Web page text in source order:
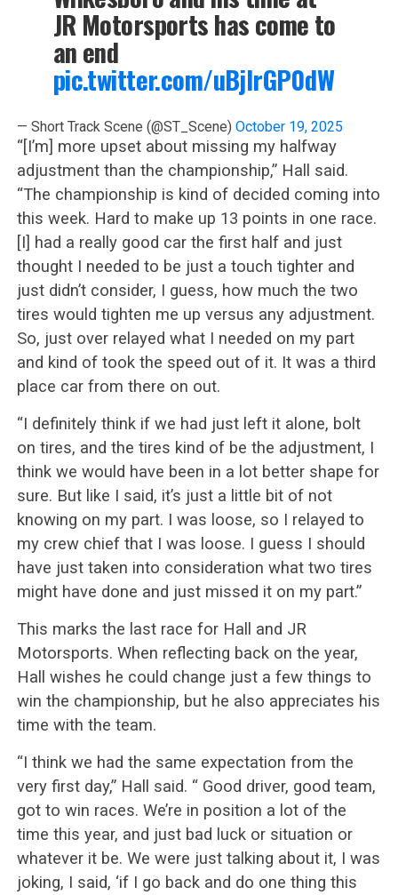
JR Motorsports has come to
an end
pic.twitter.com/uBjIrGP0dW
— Short Track Scene (@ST_Scene) October 19, 2025
“[I’m] more upset about missing my halfway
adjustment than the championship,” Hall said.
“The championship is kind of decided coming into
this week. Hard to make up 13 points in one race.
[I] had a really good car the first half and just
thought I needed to be just a touch tighter and
just didn’t consider, I guess, how much the two
tires would tighten me up versus any adjustment.
So, just over relayed what I needed on my part
and kind of took the speed out of it. It was a third
place car from there on out.
“I definitely think if we had just left it alone, bolt
on tires, and the tires kind of be the adjustment, I
think we would have been in a lot better shape for
sure. But like I said, it’s just a little bit of not
knowing on my part. I was loose, so I relayed to
my crew chief that I was loose. I guess I should
have just taken into consideration what two tires
might have done and just missed it on my part.”
This marks the last race for Hall and JR
Motorsports. When reflecting back on the year,
Hall wishes he could change just a few things to
win the championship, but he also appreciates his
time with the team.
“I think we had the same expectation from the
very first day,” Hall said. “ Good driver, good team,
got to win races. We’re in position a lot of the
time this year, and just bad luck or situation or
whatever it be. We were just talking about it, I was
joking, I said, ‘if I go back and do one thing this